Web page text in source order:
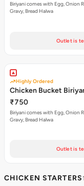
Biriyani comes with Egg, Onion
Gravy, Bread Halwa
Outlet is
Highly Ordered
Chicken Bucket
₹750
Biriyani comes with Egg, Onion
Gravy, Bread Halwa
Outlet is
CHICKEN STARTERS